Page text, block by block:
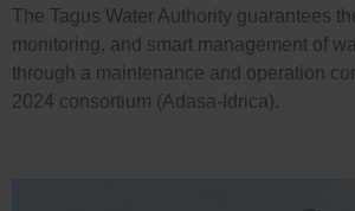
The Tagus Water Authority guarantees
monitoring, and smart management of
through a maintenance and operation
2024 consortium (Adasa-Idrica).